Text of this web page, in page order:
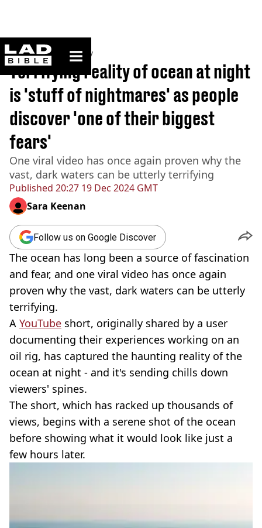
ladbible homepage
Home>Community
Published 20:27 19 Dec 2024 GMT
Terrifying reality of ocean at night
is 'stuff of nightmares' as people
discover 'one of their biggest
fears'
One viral video has once again proven why the
vast, dark waters can be utterly terrifying
Sara Keenan
Follow us on Google Discover
The ocean has long been a source of fascination
and fear, and one viral video has once again
proven why the vast, dark waters can be utterly
terrifying.
A YouTube short, originally shared by a user
documenting their experiences working on an
oil rig, has captured the haunting reality of the
ocean at night - and it's sending chills down
viewers' spines.
The short, which has racked up thousands of
views, begins with a serene shot of the ocean
before showing what it would look like just a
few hours later.